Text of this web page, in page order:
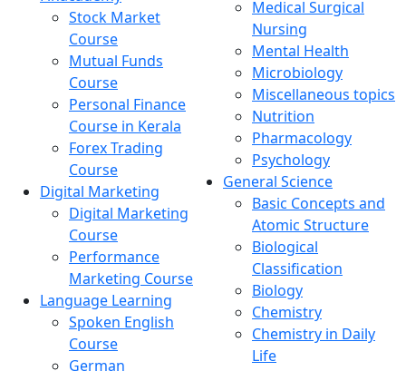
Stock Market
Course
Mutual Funds
Course
Personal Finance
Course in Kerala
Forex Trading
Course
Digital Marketing
Digital Marketing
Course
Performance
Marketing Course
Language Learning
Spoken English
Course
German
Medical Surgical
Nursing
Mental Health
Microbiology
Miscellaneous topics
Nutrition
Pharmacology
Psychology
General Science
Basic Concepts and
Atomic Structure
Biological
Classification
Biology
Chemistry
Chemistry in Daily
Life